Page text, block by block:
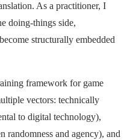
As a practitioner, I
doing-things side,
structurally embedded
framework for game
vectors: technically
to digital technology),
randomness and agency), and